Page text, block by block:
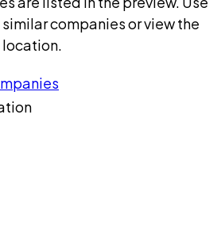
companies or view the